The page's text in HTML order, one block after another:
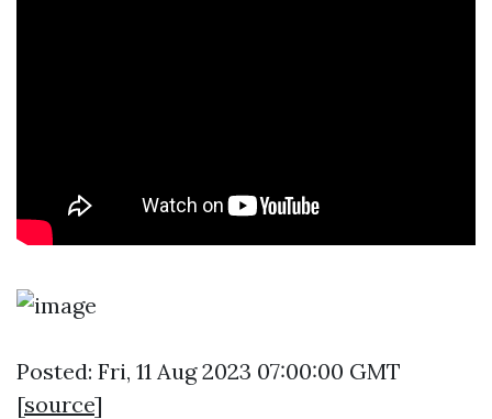
Posted: Fri, 11 Aug 2023 07:00:00 GMT
[source]